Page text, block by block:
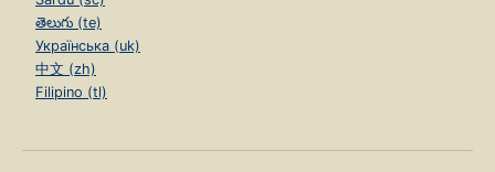
తెలుగు (te)
Українська (uk)
中文 (zh)
Filipino (tl)